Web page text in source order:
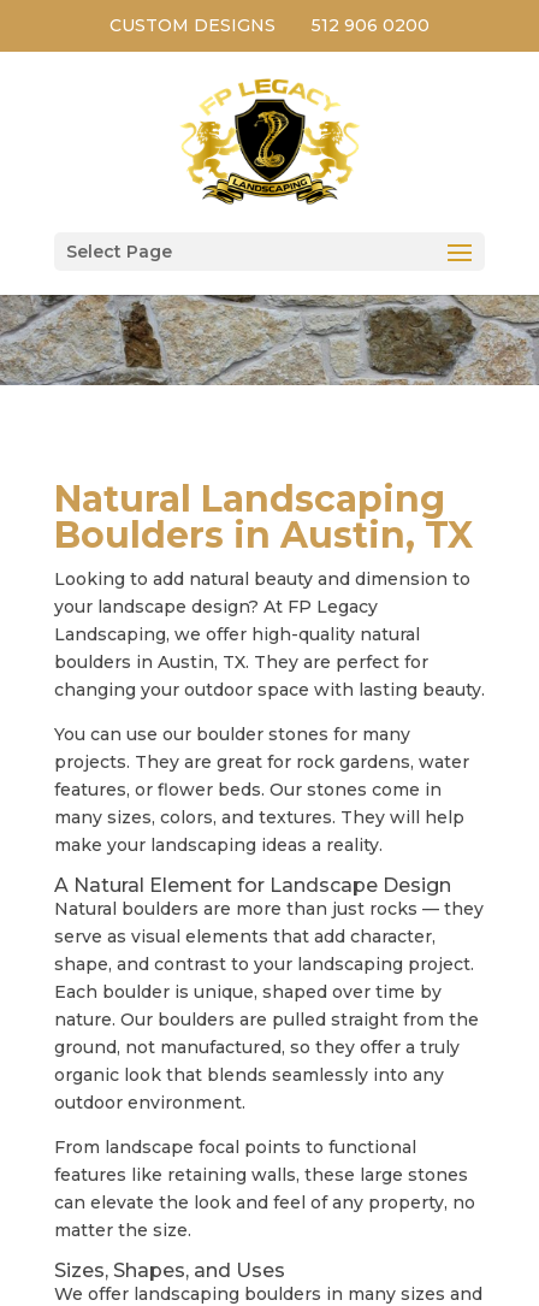
CUSTOM DESIGNS 512 906 0200
Select Page
Natural Landscaping
Boulders in Austin, TX
Looking to add natural beauty and dimension to
your landscape design? At FP Legacy
Landscaping, we offer high-quality natural
boulders in Austin, TX. They are perfect for
changing your outdoor space with lasting beauty.
You can use our boulder stones for many
projects. They are great for rock gardens, water
features, or flower beds. Our stones come in
many sizes, colors, and textures. They will help
make your landscaping ideas a reality.
A Natural Element for Landscape Design
Natural boulders are more than just rocks — they
serve as visual elements that add character,
shape, and contrast to your landscaping project.
Each boulder is unique, shaped over time by
nature. Our boulders are pulled straight from the
ground, not manufactured, so they offer a truly
organic look that blends seamlessly into any
outdoor environment.
From landscape focal points to functional
features like retaining walls, these large stones
can elevate the look and feel of any property, no
matter the size.
Sizes, Shapes, and Uses
We offer landscaping boulders in many sizes and